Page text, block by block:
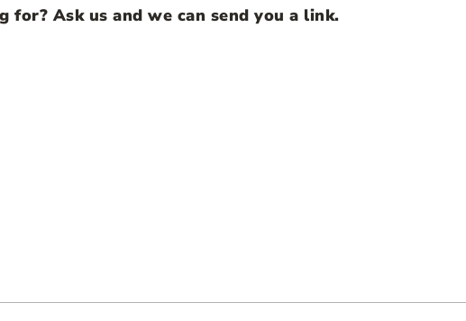
for? Ask us and we can send you a link.